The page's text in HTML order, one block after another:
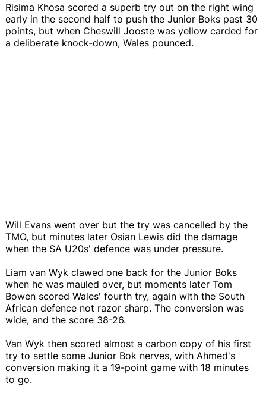
Risima Khosa scored a superb try out on the right wing
early in the second half to push the Junior Boks past 30
points, but when Cheswill Jooste was yellow carded for
a deliberate knock-down, Wales pounced.
Will Evans went over but the try was cancelled by the
TMO, but minutes later Osian Lewis did the damage
when the SA U20s' defence was under pressure.
Liam van Wyk clawed one back for the Junior Boks
when he was mauled over, but moments later Tom
Bowen scored Wales' fourth try, again with the South
African defence not razor sharp. The conversion was
wide, and the score 38-26.
Van Wyk then scored almost a carbon copy of his first
try to settle some Junior Bok nerves, with Ahmed's
conversion making it a 19-point game with 18 minutes
to go.